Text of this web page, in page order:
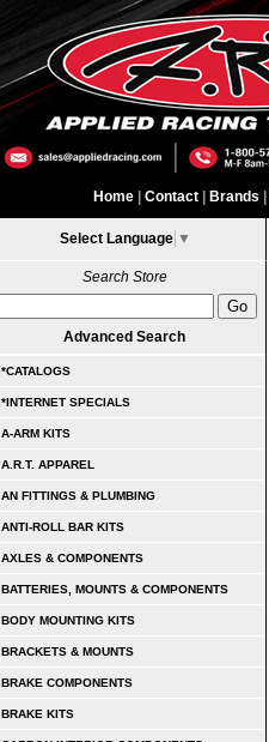
Home Contact Brands
Select Language ▼
Search Store
Advanced Search
*CATALOGS
*INTERNET SPECIALS
A-ARM KITS
A.R.T. APPAREL
AN FITTINGS & PLUMBING
ANTI-ROLL BAR KITS
AXLES & COMPONENTS
BATTERIES, MOUNTS & COMPONENTS
BODY MOUNTING KITS
BRACKETS & MOUNTS
BRAKE COMPONENTS
BRAKE KITS